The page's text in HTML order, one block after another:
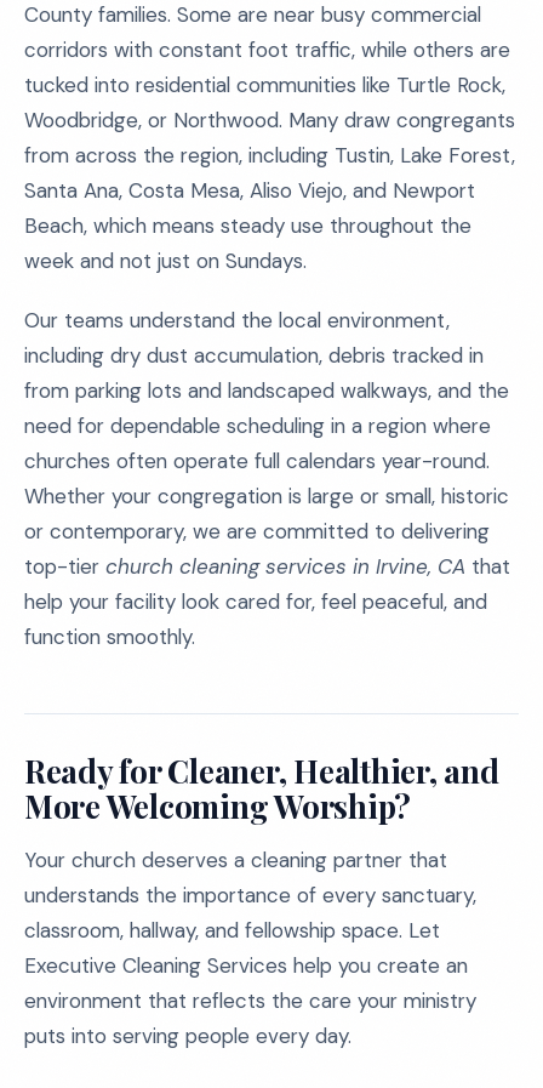
County families. Some are near busy commercial
corridors with constant foot traffic, while others are
tucked into residential communities like Turtle Rock,
Woodbridge, or Northwood. Many draw congregants
from across the region, including Tustin, Lake Forest,
Santa Ana, Costa Mesa, Aliso Viejo, and Newport
Beach, which means steady use throughout the
week and not just on Sundays.
Our teams understand the local environment,
including dry dust accumulation, debris tracked in
from parking lots and landscaped walkways, and the
need for dependable scheduling in a region where
churches often operate full calendars year-round.
Whether your congregation is large or small, historic
or contemporary, we are committed to delivering
top-tier church cleaning services in Irvine, CA that
help your facility look cared for, feel peaceful, and
function smoothly.
Ready for Cleaner, Healthier, and
More Welcoming Worship?
Your church deserves a cleaning partner that
understands the importance of every sanctuary,
classroom, hallway, and fellowship space. Let
Executive Cleaning Services help you create an
environment that reflects the care your ministry
puts into serving people every day.